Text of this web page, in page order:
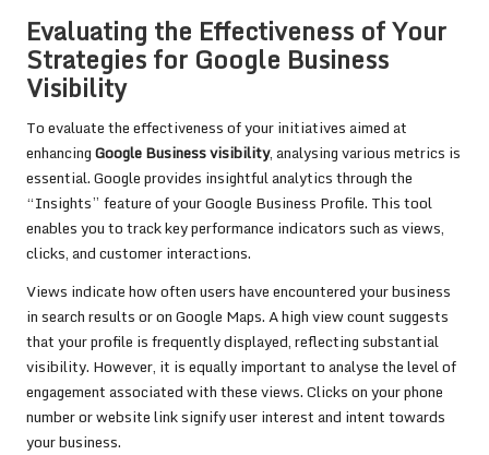
Evaluating the Effectiveness of Your
Strategies for Google Business
Visibility
To evaluate the effectiveness of your initiatives aimed at
enhancingGoogle Business visibility, analysing various metrics is
essential. Google provides insightful analytics through the
“Insights” feature of your Google Business Profile. This tool
enables you to track key performance indicators such as views,
clicks, and customer interactions.
Views indicate how often users have encountered your business
in search results or on Google Maps. A high view count suggests
that your profile is frequently displayed, reflecting substantial
visibility. However, it is equally important to analyse the level of
engagement associated with these views. Clicks on your phone
number or website link signify user interest and intent towards
your business.